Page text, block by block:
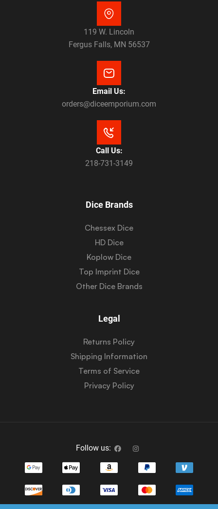
119 W. Lincoln
Fergus Falls, MN 56537
Email Us:
orders@diceemporium.com
Call Us:
218-731-3149
Dice Brands
Chessex Dice
HD Dice
Koplow Dice
Top Imprint Dice
Other Dice Brands
Legal
Returns Policy
Shipping Information
Terms of Service
Privacy Policy
Follow us: